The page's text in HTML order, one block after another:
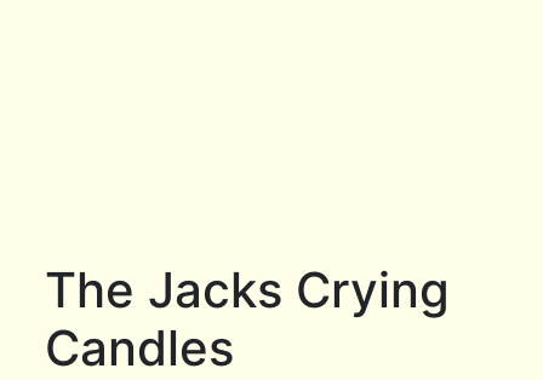
The Jacks Crying
Candles